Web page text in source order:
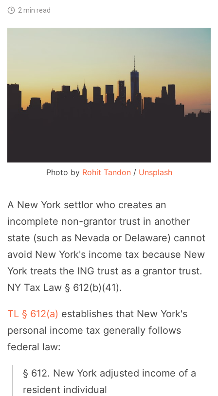
2 min read
Photo by Rohit Tandon/ Unsplash
A New York settlor who creates an
incomplete non-grantor trust in another
state (such as Nevada or Delaware) cannot
avoid New York's income tax because New
York treats the ING trust as a grantor trust.
NY Tax Law § 612(b)(41).
TL § 612(a) establishes that New York's
personal income tax generally follows
federal law:
§ 612. New York adjusted income of a
resident individual